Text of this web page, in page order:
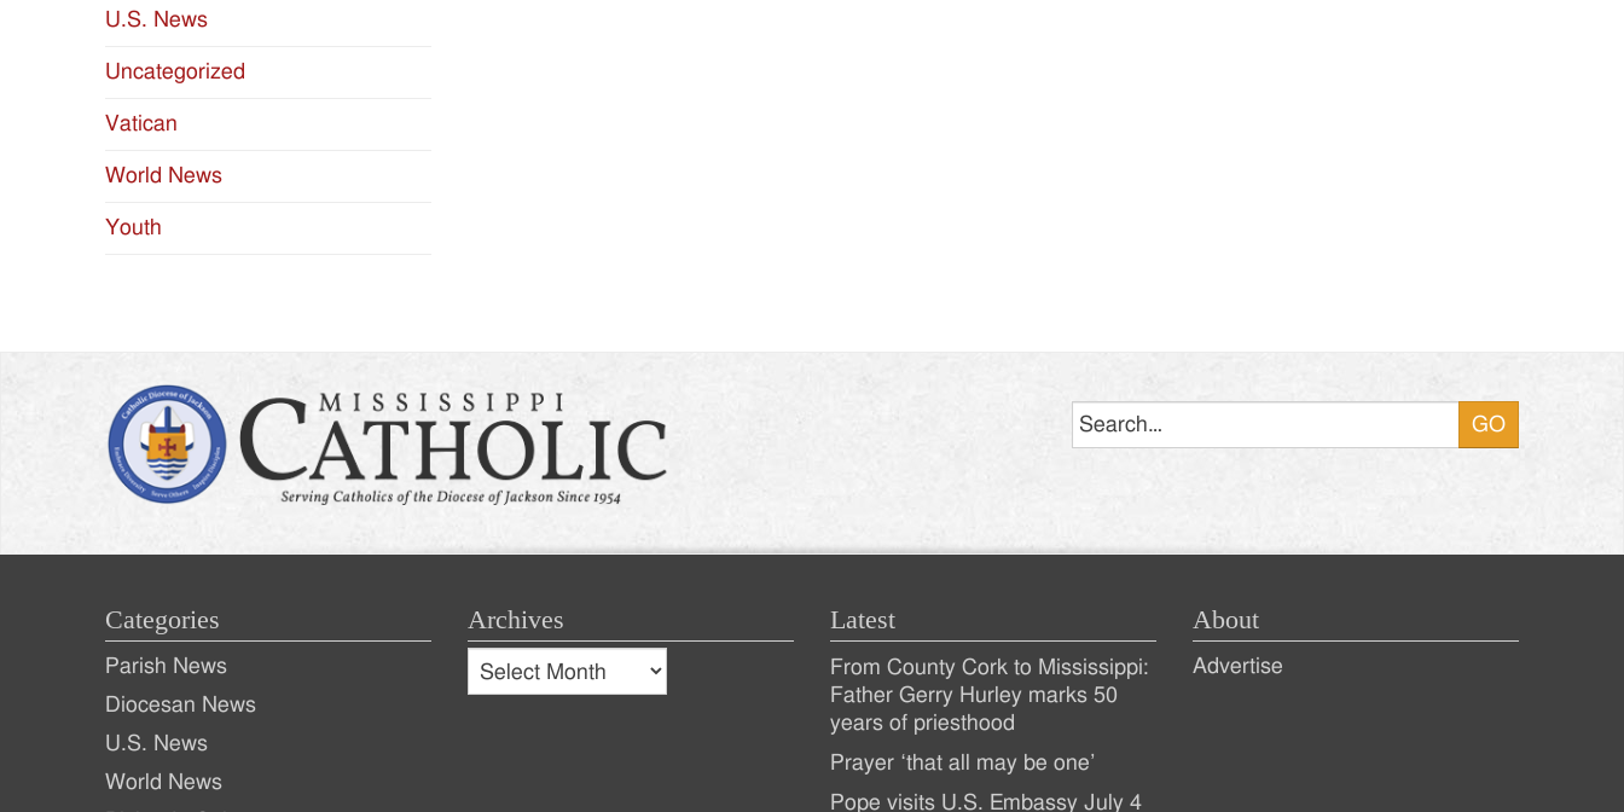
U.S. News
Uncategorized
Vatican
World News
Youth
Categories
Parish News
Diocesan News
U.S. News
World News
Archives
Archives
Archives
Latest
Recent
Posts
From County Cork to Mississippi:
Father Gerry Hurley marks 50
years of priesthood
Prayer ‘that all may be one’
Pope visits U.S. Embassy July 4
About
Advertise